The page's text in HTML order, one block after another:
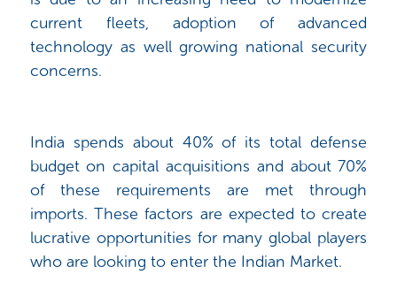
current fleets, adoption of advanced
technology as well growing national security
concerns.
India spends about 40% of its total defense
budget on capital acquisitions and about 70%
of these requirements are met through
imports. These factors are expected to create
lucrative opportunities for many global players
who are looking to enter the Indian Market.